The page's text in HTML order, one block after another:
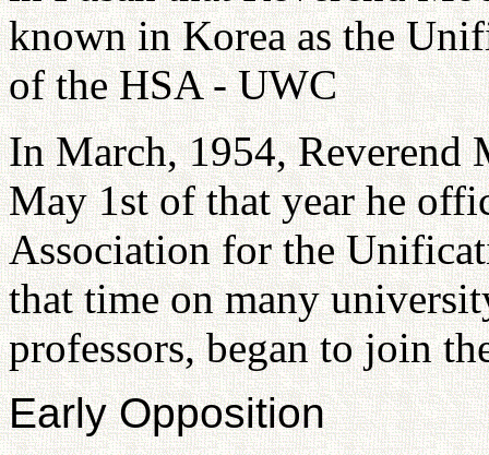
known in Korea as the
of the HSA - UWC
In March, 1954, Reverend
May 1st of that year he
Association for the
that time on many
professors, began to join
Early Opposition